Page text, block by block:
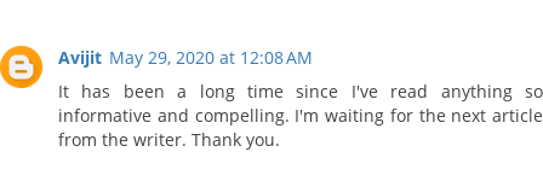
Avijit May 29, 2020 at 12:08 AM
It has been a long time since I've read anything so
informative and compelling. I'm waiting for the next article
from the writer. Thank you.